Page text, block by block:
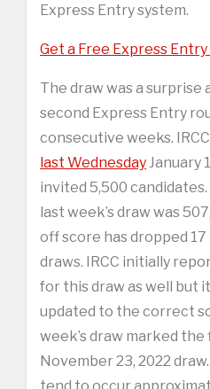
Express Entry system.
Get a Free Express
The draw was a surprise
second Express Entry
consecutive weeks.
last Wednesday January
invited 5,500
last week’s draw was
off score has dropped
draws. IRCC initially
for this draw as well but
updated to the correct
week’s draw marked
November 23, 2022